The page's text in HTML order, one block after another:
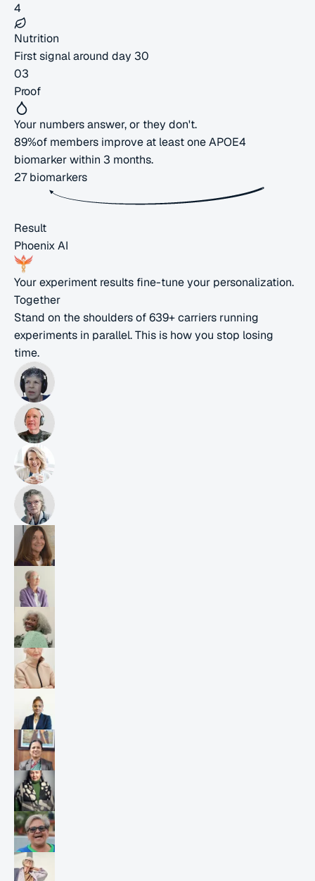
4
Nutrition
First signal around day 30
03
Proof
Your numbers answer, or they don't.
89%of members improve at least one APOE4
biomarker within 3 months.
27biomarkers
Result
Phoenix AI
Your experiment results fine-tune your personalization.
Together
Stand on the shoulders of639+carriers running
experiments in parallel. This is how you stop losing
time.